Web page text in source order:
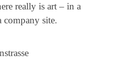
really is art – in a
company site.